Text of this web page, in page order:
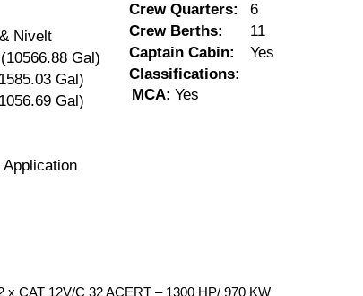
Nivelt
Gal)
Gal)
Gal)
Application
Crew Quarters:
6
Crew Berths:
11
Captain Cabin:
Yes
Classifications:
MCA: Yes
x CAT 12V/C 32 ACERT – 1300 HP/ 970 KW